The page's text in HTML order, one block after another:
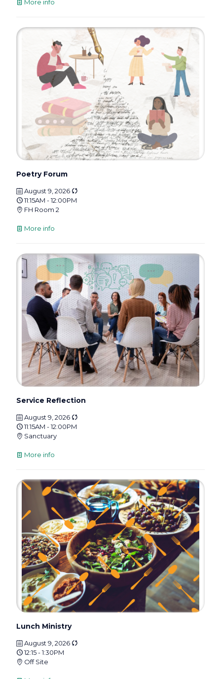
More info
Poetry Forum
August 9, 2026
11:15AM - 12:00PM
FH Room 2
More info
Service Reflection
August 9, 2026
11:15AM - 12:00PM
Sanctuary
More info
Lunch Ministry
August 9, 2026
12:15 - 1:30PM
Off Site